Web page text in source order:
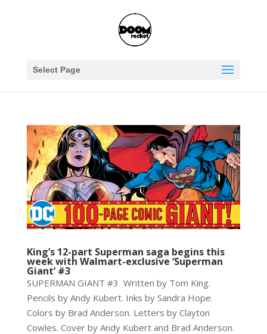
Select Page
King’s 12-part Superman saga begins this
week with Walmart-exclusive ‘Superman
Giant’ #3
SUPERMAN GIANT #3 Written by Tom King.
Pencils by Andy Kubert. Inks by Sandra Hope.
Colors by Brad Anderson. Letters by Clayton
Cowles. Cover by Andy Kubert and Brad Anderson.